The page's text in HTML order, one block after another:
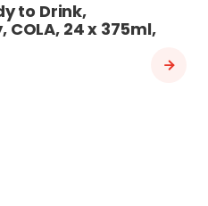
to Drink,
COLA, 24 x 375ml,